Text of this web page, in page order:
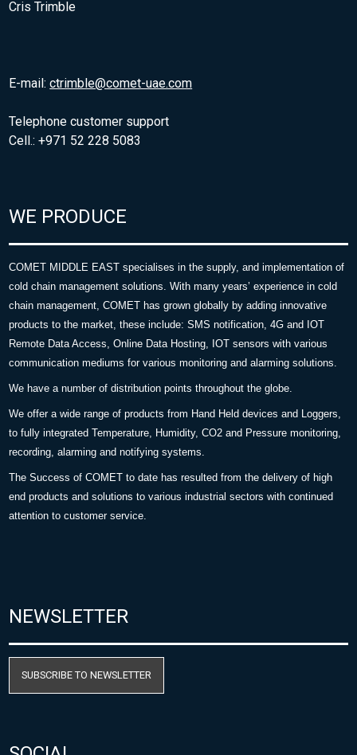
Cris Trimble
E-mail:ctrimble@comet-uae.com
Telephone customer support
Cell.: +971 52 228 5083
WE PRODUCE
COMET MIDDLE EAST specialises in the supply, and implementation of
cold chain management solutions. With many years’ experience in cold
chain management, COMET has grown globally by adding innovative
products to the market, these include: SMS notification, 4G and IOT
Remote Data Access, Online Data Hosting, IOT sensors with various
communication mediums for various monitoring and alarming solutions.
We have a number of distribution points throughout the globe.
We offer a wide range of products from Hand Held devices and Loggers,
to fully integrated Temperature, Humidity, CO2 and Pressure monitoring,
recording, alarming and notifying systems.
The Success of COMET to date has resulted from the delivery of high
end products and solutions to various industrial sectors with continued
attention to customer service.
NEWSLETTER
SUBSCRIBE TO NEWSLETTER